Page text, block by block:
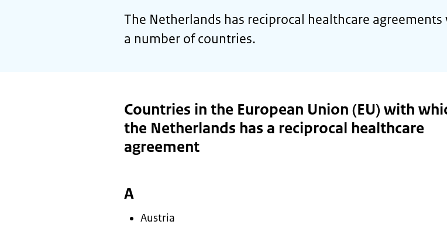
The Netherlands has reciprocal healthcare agreements
a number of countries.
Countries in the European Union (EU) with
the Netherlands has a reciprocal healthcare
agreement
A
Austria